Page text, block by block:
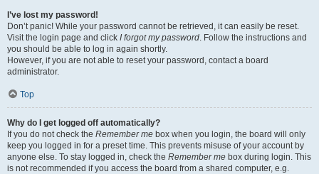
I’ve lost my password!
Don’t panic! While your password cannot be retrieved, it can easily be reset.
Visit the login page and click I forgot my password. Follow the instructions and
you should be able to log in again shortly.
However, if you are not able to reset your password, contact a board
administrator.
Top
Why do I get logged off automatically?
If you do not check the Remember me box when you login, the board will only
keep you logged in for a preset time. This prevents misuse of your account by
anyone else. To stay logged in, check the Remember me box during login. This
is not recommended if you access the board from a shared computer, e.g.